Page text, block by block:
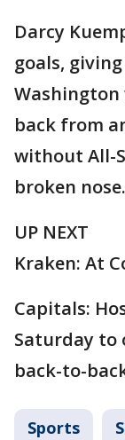
Darcy
goals,
Washington
back from
without All-
broken nose.
UP NEXT
Kraken: At
Capitals:
Saturday to
back-to-
Sports